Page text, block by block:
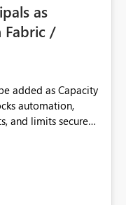
as
Fabric /
added as Capacity
and limits secure
Capacity Admins to